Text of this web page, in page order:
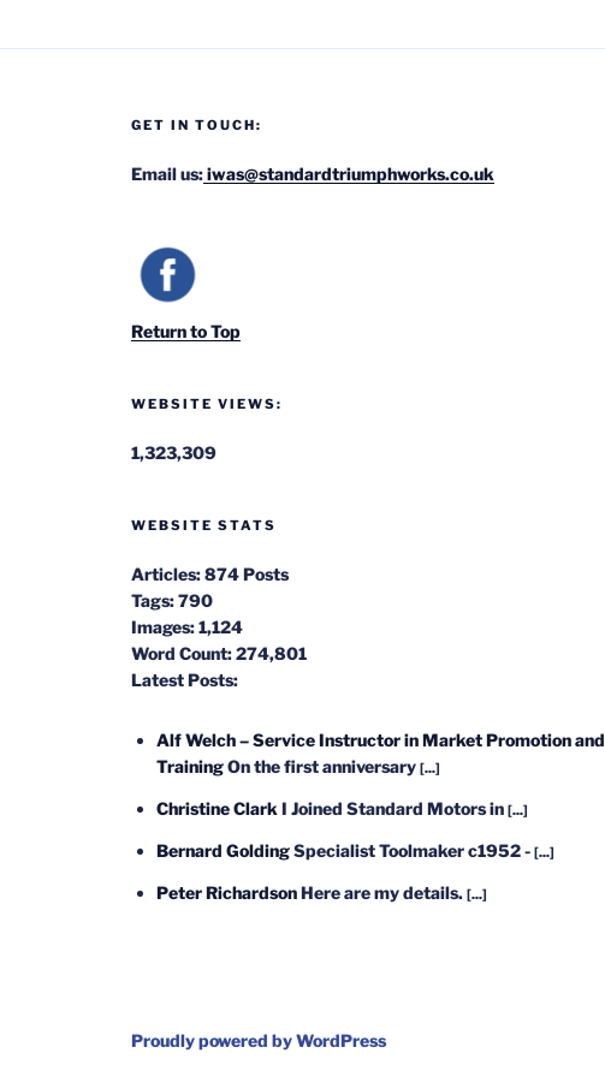
GET IN TOUCH:
Email us:iwas@standardtriumphworks.co.uk
Return to Top
WEBSITE VIEWS:
1,323,309
WEBSITE STATS
Articles:874 Posts
Tags:790
Images:1,124
Word Count:274,801
Latest Posts:
Alf Welch – Service Instructor in Market Promotion and
TrainingOn the first anniversary[...]
Christine Clark I Joined Standard Motors in[...]
Bernard GoldingSpecialist Toolmaker c1952 -[...]
Peter RichardsonHere are my details.[...]
Proudly powered by WordPress